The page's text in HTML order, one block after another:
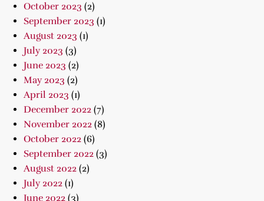
October 2023 (2)
September 2023 (1)
August 2023 (1)
July 2023 (3)
June 2023 (2)
May 2023 (2)
April 2023 (1)
December 2022 (7)
November 2022 (8)
October 2022 (6)
September 2022 (3)
August 2022 (2)
July 2022 (1)
June 2022 (3)